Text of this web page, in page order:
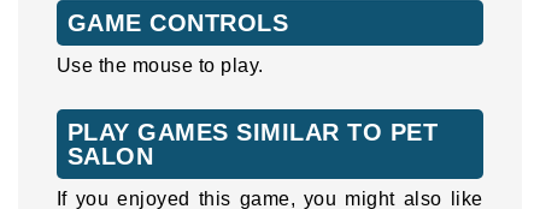
GAME CONTROLS
Use the mouse to play.
PLAY GAMES SIMILAR TO PET
SALON
If you enjoyed this game, you might also like